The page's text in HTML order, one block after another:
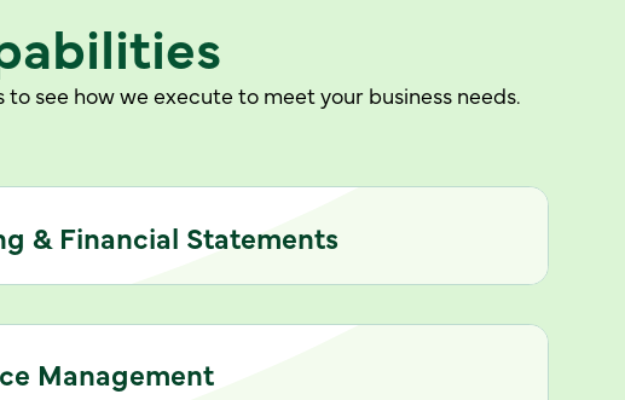
see how we execute to meet your business needs.
& Financial Statements
Management